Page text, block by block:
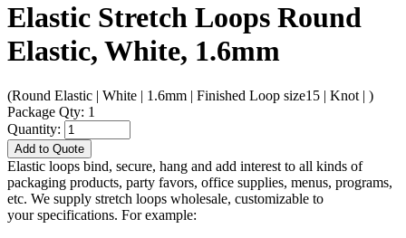
Elastic Stretch Loops Round
Elastic, White, 1.6mm
(Round Elastic | White | 1.6mm | Finished Loop size15 | Knot | )
Package Qty: 1
Quantity:
Add to Quote
Elastic loops bind, secure, hang and add interest to all kinds of
packaging products, party favors, office supplies, menus, programs,
etc. We supply stretch loops wholesale, customizable to
your specifications. For example: